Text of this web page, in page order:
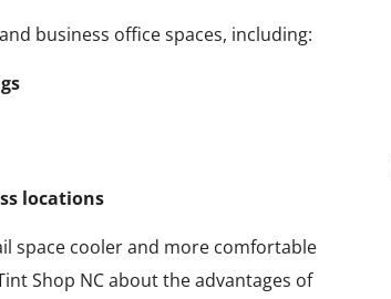
business office spaces, including:
locations
space cooler and more comfortable
Shop NC about the advantages of